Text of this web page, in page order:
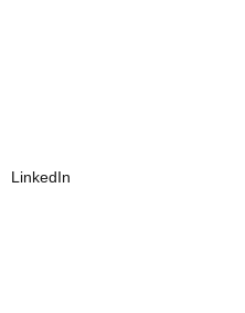
LinkedIn